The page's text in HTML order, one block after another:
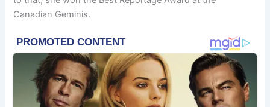
Canadian Geminis.